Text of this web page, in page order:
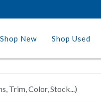
Shop New Shop Used